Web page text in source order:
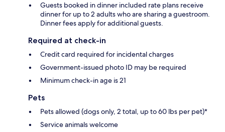
Guests booked in dinner included rate plans receive
dinner for up to 2 adults who are sharing a guestroom.
Dinner fees apply for additional guests.
Required at check-in
Credit card required for incidental charges
Government-issued photo ID may be required
Minimum check-in age is 21
Pets
Pets allowed (dogs only, 2 total, up to 60 lbs per pet)*
Service animals welcome